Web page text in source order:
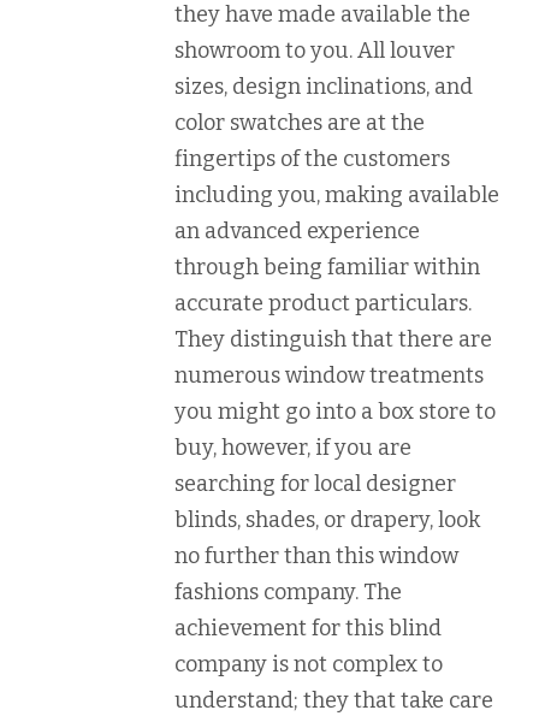
they have made available the
showroom to you. All louver
sizes, design inclinations, and
color swatches are at the
fingertips of the customers
including you, making available
an advanced experience
through being familiar within
accurate product particulars.
They distinguish that there are
numerous window treatments
you might go into a box store to
buy, however, if you are
searching for local designer
blinds, shades, or drapery, look
no further than this window
fashions company. The
achievement for this blind
company is not complex to
understand; they that take care